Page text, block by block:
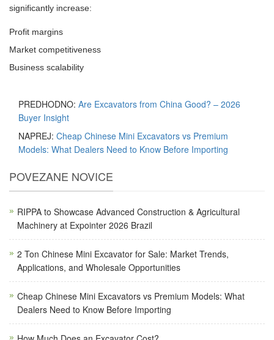
significantly increase:
Profit margins
Market competitiveness
Business scalability
PREDHODNO: Are Excavators from China Good? – 2026
Buyer Insight
NAPREJ: Cheap Chinese Mini Excavators vs Premium
Models: What Dealers Need to Know Before Importing
POVEZANE NOVICE
RIPPA to Showcase Advanced Construction & Agricultural
Machinery at Expointer 2026 Brazil
2 Ton Chinese Mini Excavator for Sale: Market Trends,
Applications, and Wholesale Opportunities
Cheap Chinese Mini Excavators vs Premium Models: What
Dealers Need to Know Before Importing